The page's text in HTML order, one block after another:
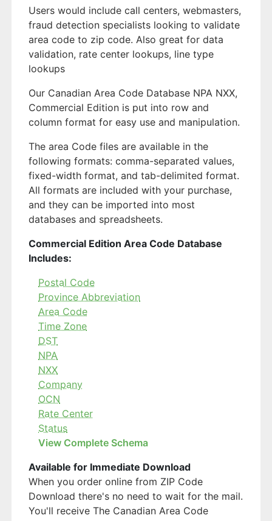
Users would include call centers, webmasters,
fraud detection specialists looking to validate
area code to zip code. Also great for data
validation, rate center lookups, line type
lookups
Our Canadian Area Code Database NPA NXX,
Commercial Edition is put into row and
column format for easy use and manipulation.
The area Code files are available in the
following formats: comma-separated values,
fixed-width format, and tab-delimited format.
All formats are included with your purchase,
and they can be imported into most
databases and spreadsheets.
Commercial Edition Area Code Database
Includes:
Postal Code
Province Abbreviation
Area Code
Time Zone
DST
NPA
NXX
Company
OCN
Rate Center
Status
View Complete Schema
Available for Immediate Download
When you order online from ZIP Code
Download there's no need to wait for the mail.
You'll receive The Canadian Area Code